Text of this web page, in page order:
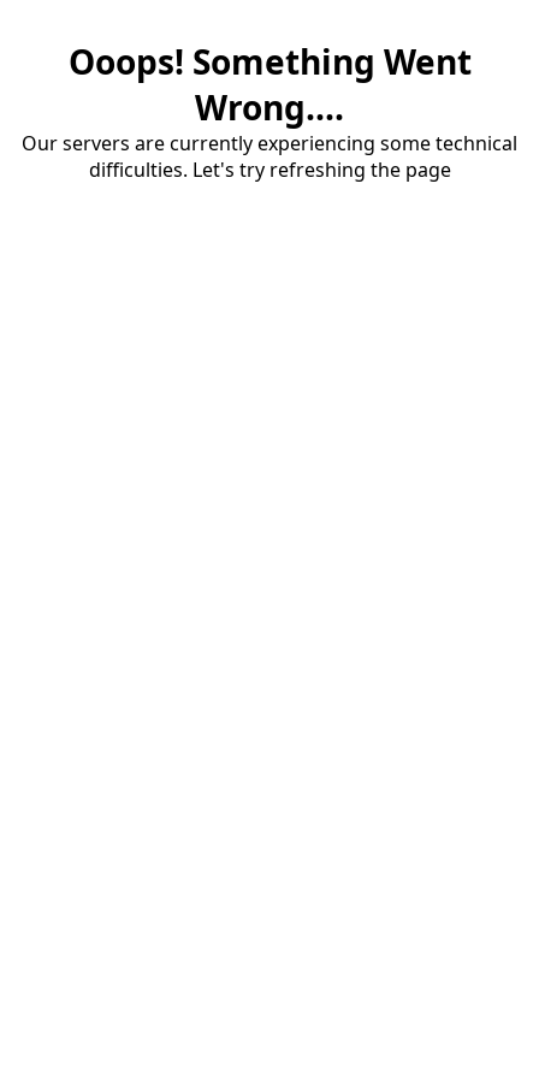
Ooops! Something Went
Wrong....
Our servers are currently experiencing some technical
difficulties. Let's try refreshing the page